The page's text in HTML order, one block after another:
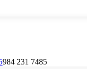
984 231 7485